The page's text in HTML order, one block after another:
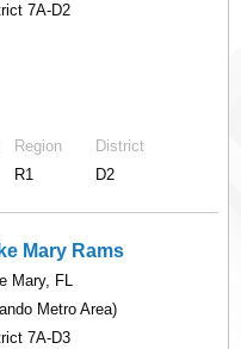
7A-D2
Region
R1
District
D2
Mary Rams
Mary, FL
Metro Area)
7A-D3